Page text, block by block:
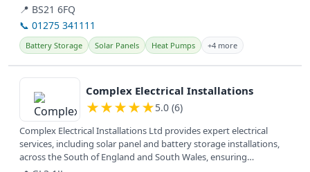
📍 BS21 6FQ
📞 01275 341111
Battery Storage Solar Panels Heat Pumps +4 more
View details
Complex Electrical Installations
★★★★★5.0 (6)
Complex Electrical Installations Ltd provides expert electrical
services, including solar panel and battery storage installations,
across the South of England and South Wales, ensuring